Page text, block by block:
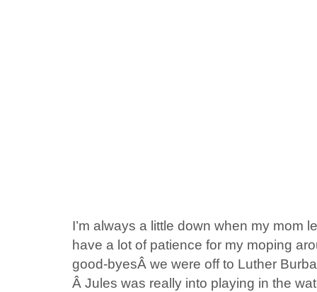
I’m always a little down when my mom
have a lot of patience for my moping
good-byesÂ we were off to Luther
Â Jules was really into playing in the